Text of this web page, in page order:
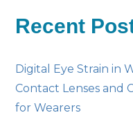
Posts
Recent
Digital Eye Strain in
Contact Lenses and
for Wearers